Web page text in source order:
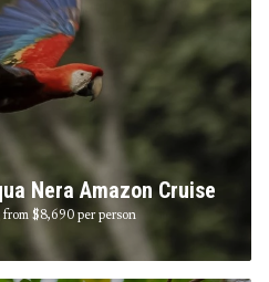
Nera Amazon Cruise
from $8,690 per person